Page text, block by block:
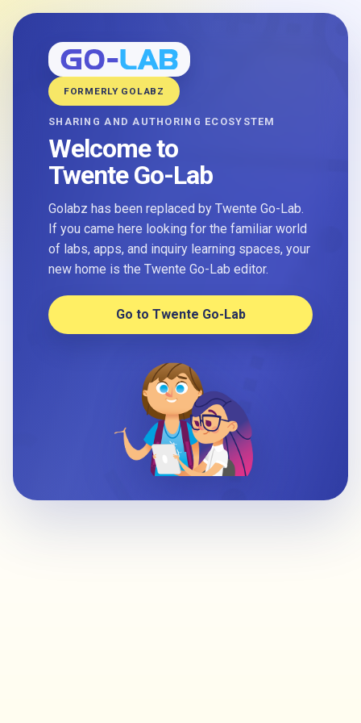
FORMERLY GOLABZ
SHARING AND AUTHORING ECOSYSTEM
Welcome to
Twente Go-Lab
Golabz has been replaced by Twente Go-Lab.
If you came here looking for the familiar world
of labs, apps, and inquiry learning spaces, your
new home is the Twente Go-Lab editor.
Go to Twente Go-Lab